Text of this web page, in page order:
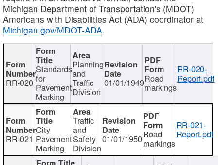
Michigan Department of Transportation's (MDOT)
Americans with Disabilities Act (ADA) coordinator at
Michigan.gov/MDOT-ADA.
RR-020
Standards
for
Pavement
Marking
Planning
and
Traffic
Division
01/01/1949Road
markings
RR-020-
Report.pdf
RR-021
City
Pavement
Marking
Traffic
and
Safety
Division
01/01/1950Road
markings
RR-021-
Report.pdf